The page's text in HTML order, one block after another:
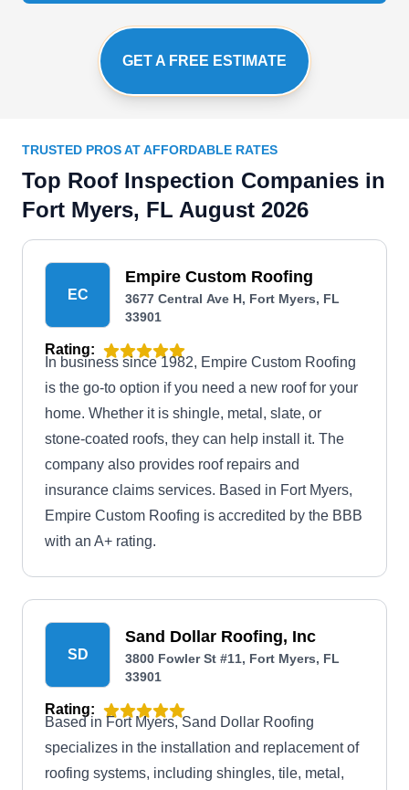
GET A FREE ESTIMATE
TRUSTED PROS AT AFFORDABLE RATES
Top Roof Inspection Companies in
Fort Myers, FL August 2026
EC
Empire Custom Roofing
3677 Central Ave H, Fort Myers, FL
33901
Rating:
In business since 1982, Empire Custom Roofing
is the go-to option if you need a new roof for your
home. Whether it is shingle, metal, slate, or
stone-coated roofs, they can help install it. The
company also provides roof repairs and
insurance claims services. Based in Fort Myers,
Empire Custom Roofing is accredited by the BBB
with an A+ rating.
SD
Sand Dollar Roofing, Inc
3800 Fowler St #11, Fort Myers, FL
33901
Rating:
Based in Fort Myers, Sand Dollar Roofing
specializes in the installation and replacement of
roofing systems, including shingles, tile, metal,